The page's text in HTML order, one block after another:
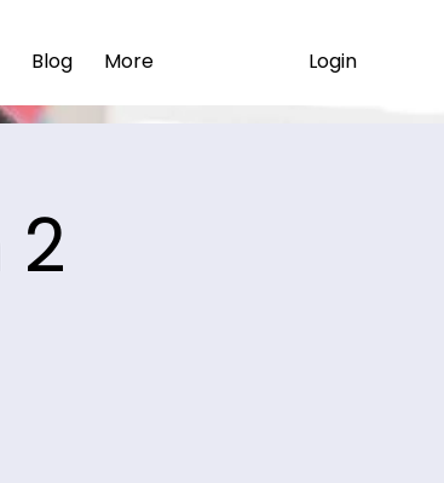
Blog More Login